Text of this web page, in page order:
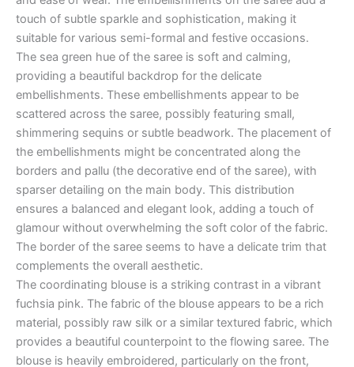
touch of subtle sparkle and sophistication, making it
suitable for various semi-formal and festive occasions.
The sea green hue of the saree is soft and calming,
providing a beautiful backdrop for the delicate
embellishments. These embellishments appear to be
scattered across the saree, possibly featuring small,
shimmering sequins or subtle beadwork. The placement of
the embellishments might be concentrated along the
borders and pallu (the decorative end of the saree), with
sparser detailing on the main body. This distribution
ensures a balanced and elegant look, adding a touch of
glamour without overwhelming the soft color of the fabric.
The border of the saree seems to have a delicate trim that
complements the overall aesthetic.
The coordinating blouse is a striking contrast in a vibrant
fuchsia pink. The fabric of the blouse appears to be a rich
material, possibly raw silk or a similar textured fabric, which
provides a beautiful counterpoint to the flowing saree. The
blouse is heavily embroidered, particularly on the front,